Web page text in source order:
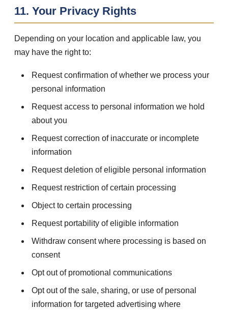
11. Your Privacy Rights
Depending on your location and applicable law, you
may have the right to:
Request confirmation of whether we process your
personal information
Request access to personal information we hold
about you
Request correction of inaccurate or incomplete
information
Request deletion of eligible personal information
Request restriction of certain processing
Object to certain processing
Request portability of eligible information
Withdraw consent where processing is based on
consent
Opt out of promotional communications
Opt out of the sale, sharing, or use of personal
information for targeted advertising where